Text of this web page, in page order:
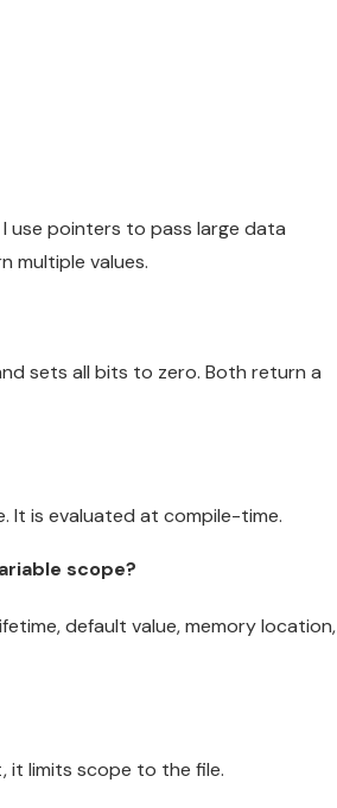
use pointers to pass large data
multiple values.
sets all bits to zero. Both return a
It is evaluated at compile-time.
scope?
default value, memory location,
it limits scope to the file.